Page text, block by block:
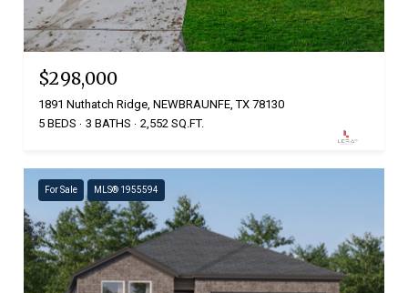
$298,000
1891 Nuthatch Ridge, NEWBRAUNFE, TX 78130
5 BEDS
3 BATHS 2,552 SQ.FT.
For Sale MLS® 1955594